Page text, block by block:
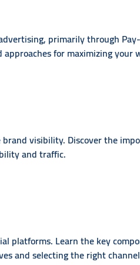
primarily through Pay-
for maximizing your
visibility. Discover the
and traffic.
platforms. Learn the key
and selecting the right